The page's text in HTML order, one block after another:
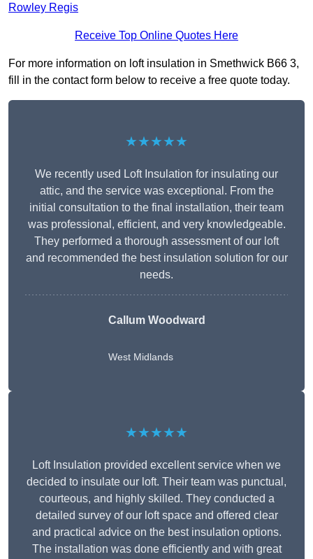
Rowley Regis
Receive Top Online Quotes Here
For more information on loft insulation in Smethwick B66 3,
fill in the contact form below to receive a free quote today.
★★★★★
We recently used Loft Insulation for insulating our
attic, and the service was exceptional. From the
initial consultation to the final installation, their team
was professional, efficient, and very knowledgeable.
They performed a thorough assessment of our loft
and recommended the best insulation solution for our
needs.
Callum Woodward
West Midlands
★★★★★
Loft Insulation provided excellent service when we
decided to insulate our loft. Their team was punctual,
courteous, and highly skilled. They conducted a
detailed survey of our loft space and offered clear
and practical advice on the best insulation options.
The installation was done efficiently and with great